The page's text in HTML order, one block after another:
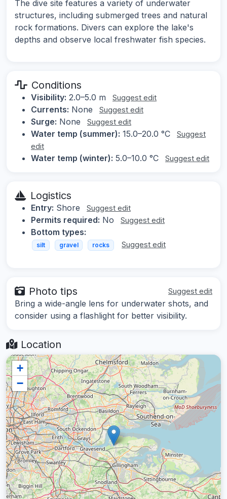
The dive site features a variety of underwater
structures, including submerged trees and natural
rock formations. Divers can explore the lake's
depths and observe local freshwater fish species.
Conditions
Visibility: 2.0–5.0 m Suggest edit
Currents: None Suggest edit
Surge: None Suggest edit
Water temp (summer): 15.0–20.0 °C
Suggest
edit
Water temp (winter): 5.0–10.0 °C Suggest edit
Logistics
Entry: Shore Suggest edit
Permits required: No Suggest edit
Bottom types:
silt gravel rocks Suggest edit
Photo tips Suggest edit
Bring a wide-angle lens for underwater shots, and
consider using a flashlight for better visibility.
Location
+
−